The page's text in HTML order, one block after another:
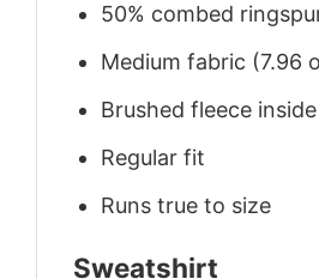
50% combed
Medium fabric (7.96
Brushed fleece inside
Regular fit
Runs true to size
Sweatshirt